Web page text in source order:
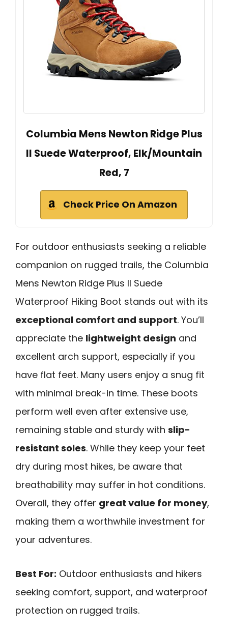
Columbia Mens Newton Ridge Plus
II Suede Waterproof, Elk/Mountain
Red, 7
Check Price On Amazon
For outdoor enthusiasts seeking a reliable
companion on rugged trails, the Columbia
Mens Newton Ridge Plus II Suede
Waterproof Hiking Boot stands out with its
exceptional comfort and support. You’ll
appreciate the lightweight design and
excellent arch support, especially if you
have flat feet. Many users enjoy a snug fit
with minimal break-in time. These boots
perform well even after extensive use,
remaining stable and sturdy with slip-
resistant soles. While they keep your feet
dry during most hikes, be aware that
breathability may suffer in hot conditions.
Overall, they offer great value for money,
making them a worthwhile investment for
your adventures.
Best For: Outdoor enthusiasts and hikers
seeking comfort, support, and waterproof
protection on rugged trails.